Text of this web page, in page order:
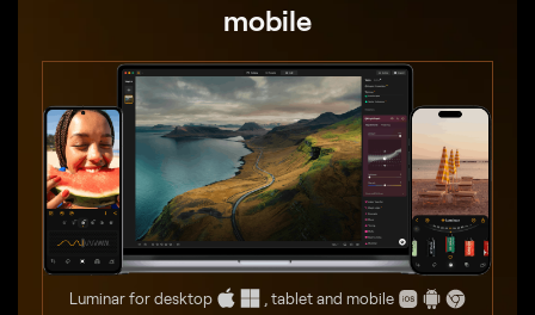
Luminar for desktop , tablet and mobile
24+ AI-based tools